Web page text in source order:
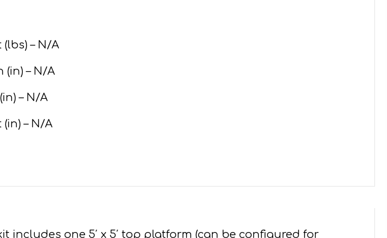
– N/A
– N/A
– N/A
– N/A
includes one 5′ x 5′ top platform (can be configured for